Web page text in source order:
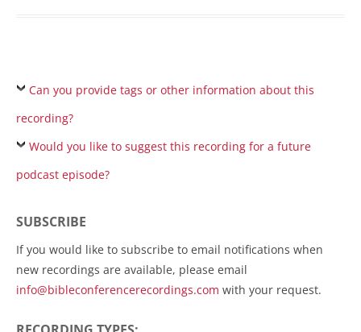
Can you provide tags or other information about this
recording?
Would you like to suggest this recording for a future
podcast episode?
SUBSCRIBE
If you would like to subscribe to email notifications when
new recordings are available, please email
info@bibleconferencerecordings.com with your request.